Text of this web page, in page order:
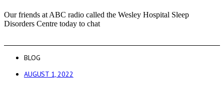
Our friends at ABC radio called the Wesley Hospital Sleep
Disorders Centre today to chat
BLOG
AUGUST 1, 2022